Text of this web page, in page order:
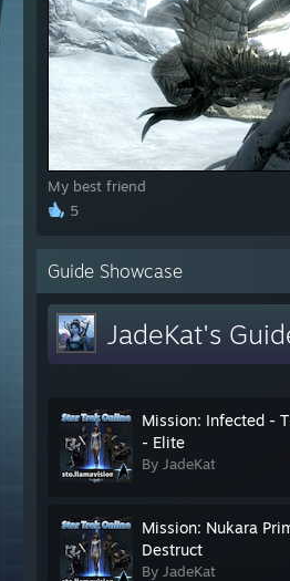
My best friend
5
Guide Showcase
JadeKat's
Mission: Infected -
- Elite
By JadeKat
Mission: Nukara
Destruct
By JadeKat